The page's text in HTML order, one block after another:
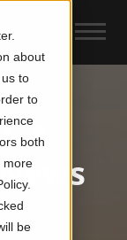
about
to
to
both
more
be
&